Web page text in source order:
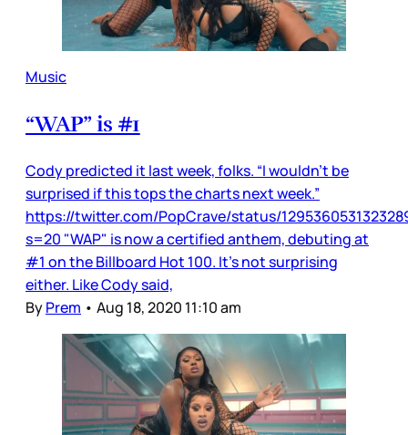
Music
“WAP” is #1
Cody predicted it last week, folks. “I wouldn’t be
surprised if this tops the charts next week.”
https://twitter.com/PopCrave/status/
s=20 "WAP" is now a certified anthem, debuting at
#1 on the Billboard Hot 100. It’s not surprising
either. Like Cody said,
ByPrem • Aug 18, 2020 11:10 am